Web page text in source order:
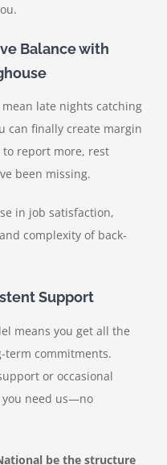
Balance with
late nights catching
can finally create margin
report more, rest
been missing.
in job satisfaction,
complexity of back-
Support
means you get all the
term commitments.
or occasional
you need us—no
be the structure